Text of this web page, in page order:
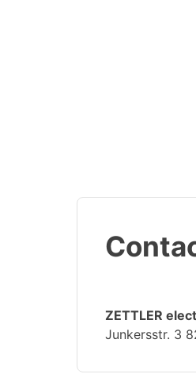
ZETTLER
Junkersstr. 3